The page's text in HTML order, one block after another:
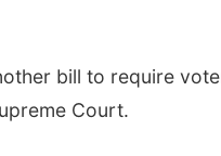
bill to require
Court.